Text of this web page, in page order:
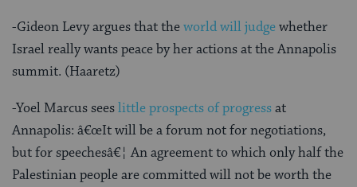
-Gideon Levy argues that theworld will judgewhether
Israel really wants peace by her actions at the Annapolis
summit. (Haaretz)
-Yoel Marcus seeslittle prospects of progressat
Annapolis: â€œIt will be a forum not for negotiations,
but for speechesâ€¦ An agreement to which only half the
Palestinian people are committed will not be worth the